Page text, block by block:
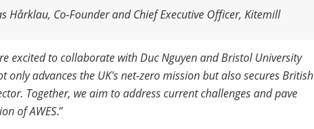
Hårklau, Co-Founder and Chief Executive Officer, Kitemill
excited to collaborate with Duc Nguyen and Bristol University
only advances the UK's net-zero mission but also secures British
Together, we aim to address current challenges and pave
of AWES.”